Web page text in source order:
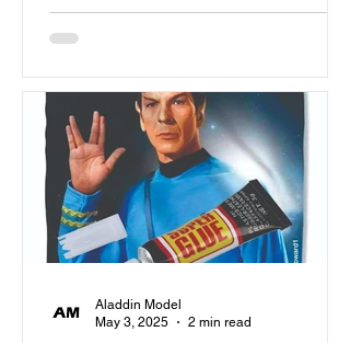
Aladdin Model
May 3, 2025
2 min read